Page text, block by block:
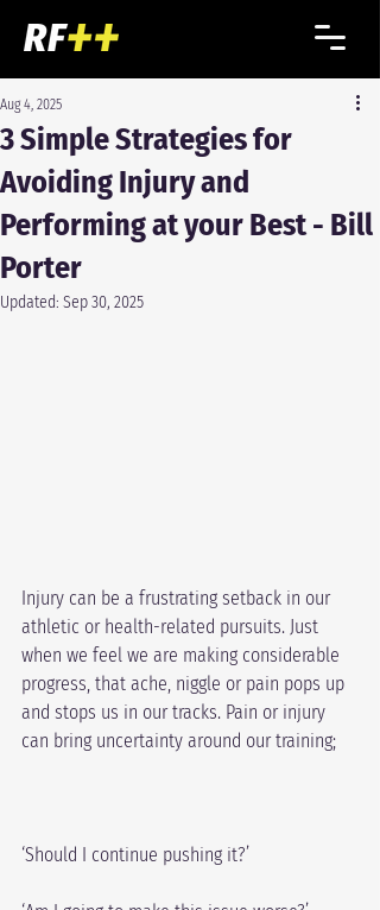
3 Simple Strategies for
Avoiding Injury and
Performing at your Best - Bill
Porter
Aug 4, 2025
Updated: Sep 30, 2025
Injury can be a frustrating setback in our
athletic or health-related pursuits. Just
when we feel we are making considerable
progress, that ache, niggle or pain pops up
and stops us in our tracks. Pain or injury
can bring uncertainty around our training;
‘Should I continue pushing it?’